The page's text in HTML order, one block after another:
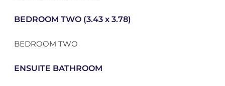
BEDROOM TWO (3.43 x 3.78)
BEDROOM TWO
ENSUITE BATHROOM